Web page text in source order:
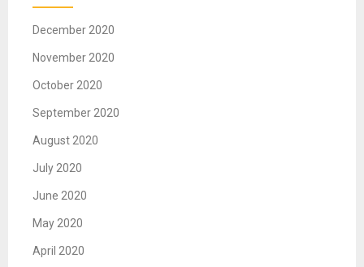
December 2020
November 2020
October 2020
September 2020
August 2020
July 2020
June 2020
May 2020
April 2020